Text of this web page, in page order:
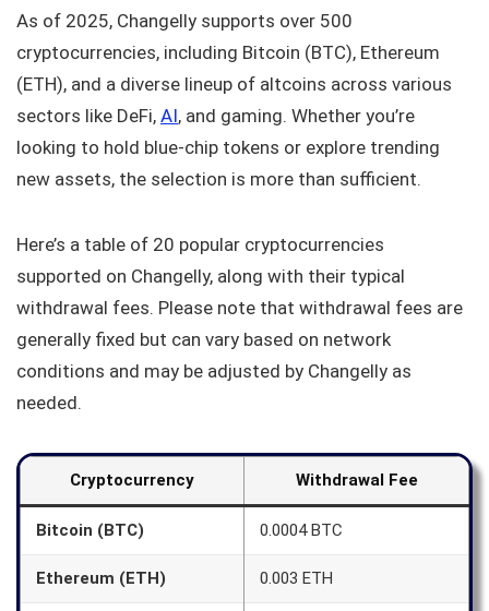
As of 2025, Changelly supports over 500
cryptocurrencies, including Bitcoin (BTC), Ethereum
(ETH), and a diverse lineup of altcoins across various
sectors like DeFi, AI, and gaming. Whether you’re
looking to hold blue-chip tokens or explore trending
new assets, the selection is more than sufficient.
Here’s a table of 20 popular cryptocurrencies
supported on Changelly, along with their typical
withdrawal fees. Please note that withdrawal fees are
generally fixed but can vary based on network
conditions and may be adjusted by Changelly as
needed.
Cryptocurrency Withdrawal Fee
Bitcoin (BTC) 0.0004 BTC
Ethereum (ETH) 0.003 ETH